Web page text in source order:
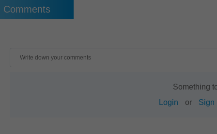
Comments
Something
Login
or Sign